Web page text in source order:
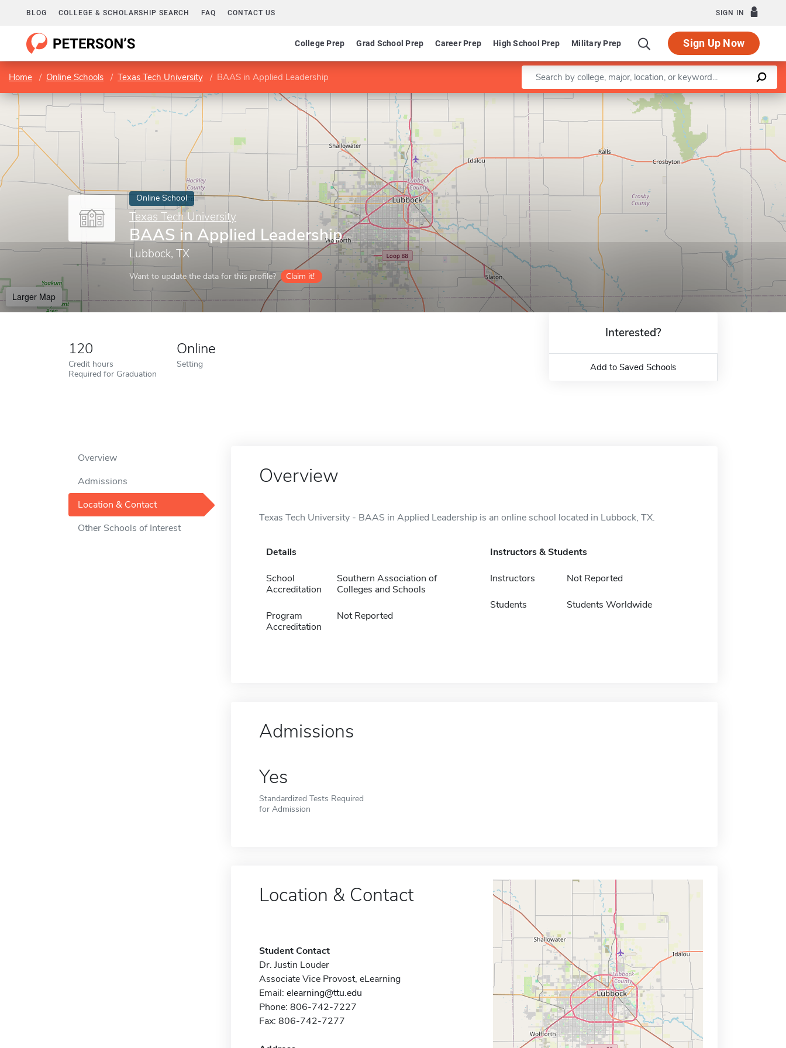
BLOG COLLEGE & SCHOLARSHIP SEARCH FAQ CONTACT US SIGN IN
College Prep Grad School Prep Career Prep High School Prep Military Prep Sign Up Now
Home Online Schools Texas Tech University BAAS in Applied Leadership Enter a keyword
Online School
Texas Tech University
BAAS in Applied Leadership
Lubbock, TX
Want to update the data for this profile? Claim it!
Larger Map
Leaflet |©OpenStreetMapcontributors
120
Credit hours
Required for Graduation
Online
Setting
Interested?
Add to Saved Schools
Overview
Admissions
Location & Contact
Other Schools of Interest
Overview
Texas Tech University - BAAS in Applied Leadership is an online school located in Lubbock, TX.
Details
School
Accreditation
Southern Association of
Colleges and Schools
Program
Accreditation
Not Reported
Instructors & Students
Instructors Not Reported
Students Students Worldwide
Admissions
Yes
Standardized Tests Required
for Admission
Location & Contact
Student Contact
Dr. Justin Louder
Associate Vice Provost, eLearning
Email: elearning@ttu.edu
Phone: 806-742-7227
Fax: 806-742-7277